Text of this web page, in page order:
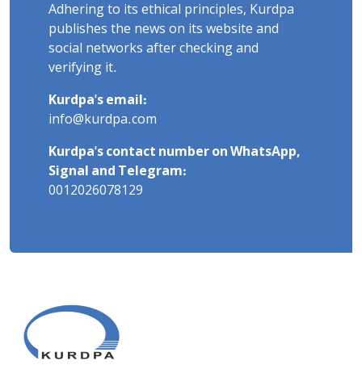
Adhering to its ethical principles, Kurdpa
publishes the news on its website and
social networks after checking and
verifying it.
Kurdpa's email:
info@kurdpa.com
Kurdpa's contact number on WhatsApp,
Signal and Telegram:
0012026078129